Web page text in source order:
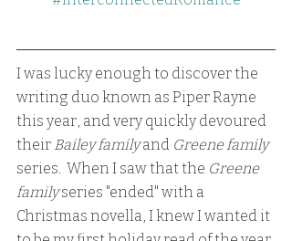
I was lucky enough to discover the
writing duo known as Piper Rayne
this year, and very quickly devoured
their Bailey family and Greene family
series.  When I saw that the Greene
family series "ended" with a
Christmas novella, I knew I wanted it